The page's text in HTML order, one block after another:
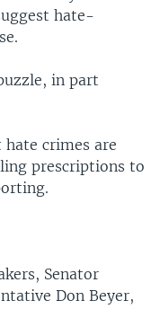
hate-
in part
crimes are
prescriptions to
Senator
Don Beyer,